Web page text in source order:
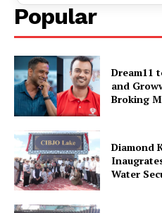
Popular
Dream11
and
Broking
Diamond
Water